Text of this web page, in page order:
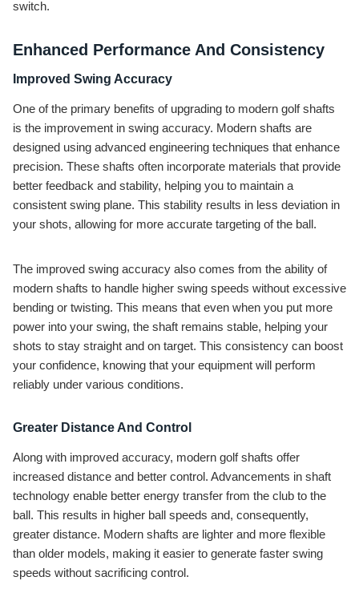
switch.
Enhanced Performance And Consistency
Improved Swing Accuracy
One of the primary benefits of upgrading to modern golf shafts
is the improvement in swing accuracy. Modern shafts are
designed using advanced engineering techniques that enhance
precision. These shafts often incorporate materials that provide
better feedback and stability, helping you to maintain a
consistent swing plane. This stability results in less deviation in
your shots, allowing for more accurate targeting of the ball.
The improved swing accuracy also comes from the ability of
modern shafts to handle higher swing speeds without excessive
bending or twisting. This means that even when you put more
power into your swing, the shaft remains stable, helping your
shots to stay straight and on target. This consistency can boost
your confidence, knowing that your equipment will perform
reliably under various conditions.
Greater Distance And Control
Along with improved accuracy, modern golf shafts offer
increased distance and better control. Advancements in shaft
technology enable better energy transfer from the club to the
ball. This results in higher ball speeds and, consequently,
greater distance. Modern shafts are lighter and more flexible
than older models, making it easier to generate faster swing
speeds without sacrificing control.